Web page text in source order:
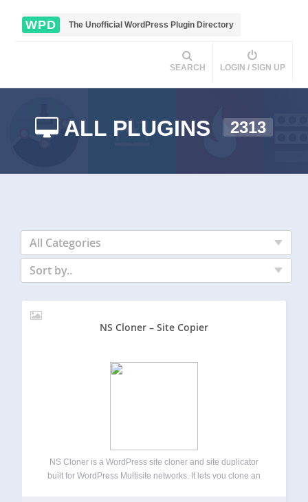
WPD The Unofficial WordPress Plugin Directory
SEARCH LOGIN / SIGN UP
ALL PLUGINS 2313
All Categories
Sort by..
NS Cloner – Site Copier
NS Cloner is a WordPress site cloner and site duplicator
built for WordPress Multisite networks. It lets you clone an